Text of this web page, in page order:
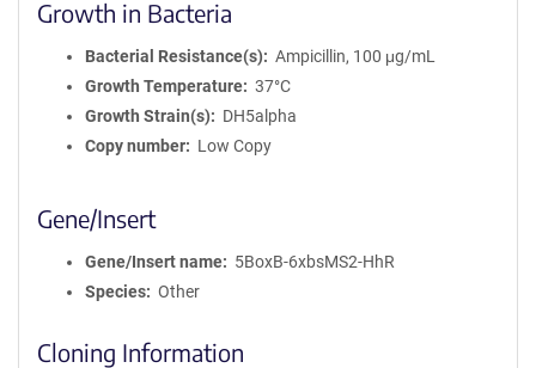
Growth in Bacteria
Bacterial Resistance(s)
Ampicillin, 100 μg/mL
Growth Temperature
37°C
Growth Strain(s)
DH5alpha
Copy number
Low Copy
Gene/Insert
Gene/Insert name
5BoxB-6xbsMS2-HhR
Species
Other
Cloning Information